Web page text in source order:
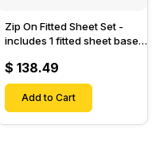
Zip On Fitted Sheet Set -
includes 1 fitted sheet base
Designed for Mattresses
with Up to 18" Inch Deep
Pockets
$ 138.49
Add to Cart